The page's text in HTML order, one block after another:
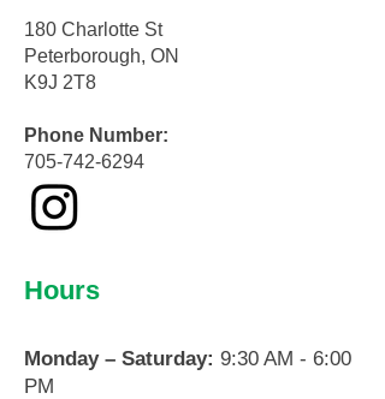
180 Charlotte St
Peterborough, ON
K9J 2T8
Phone Number:
705-742-6294
Hours
Monday – Saturday: 9:30 AM - 6:00
PM